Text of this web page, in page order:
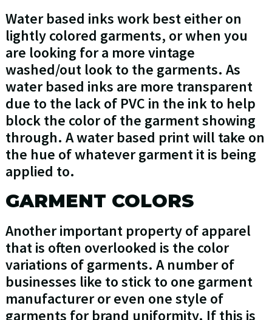
Water based inks work best either on
lightly colored garments, or when you
are looking for a more vintage
washed/out look to the garments. As
water based inks are more transparent
due to the lack of PVC in the ink to help
block the color of the garment showing
through. A water based print will take on
the hue of whatever garment it is being
applied to.
GARMENT COLORS
Another important property of apparel
that is often overlooked is the color
variations of garments. A number of
businesses like to stick to one garment
manufacturer or even one style of
garments for brand uniformity. If this is